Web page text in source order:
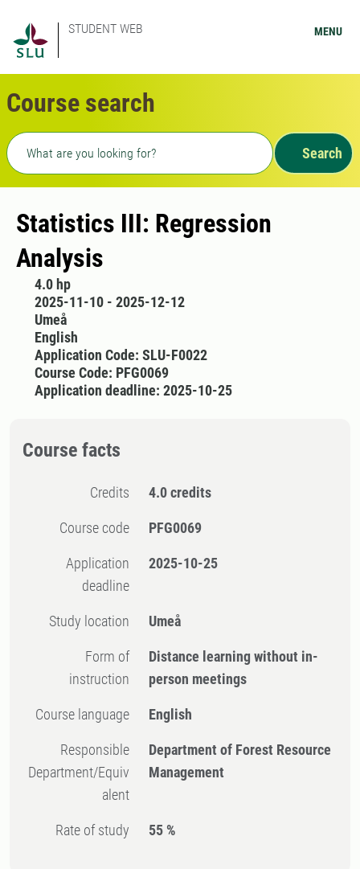
STUDENT WEB MENU
Course search
Freetext search
Search
Statistics III: Regression
Analysis
4.0 hp
2025-11-10 - 2025-12-12
Umeå
English
Application Code: SLU-F0022
Course Code: PFG0069
Application deadline: 2025-10-25
Course facts
Credits 4.0 credits
Course code PFG0069
Application
deadline
2025-10-25
Study location Umeå
Form of
instruction
Distance learning without in-
person meetings
Course language English
Responsible
Department/Equiv
alent
Department of Forest Resource
Management
Rate of study 55 %